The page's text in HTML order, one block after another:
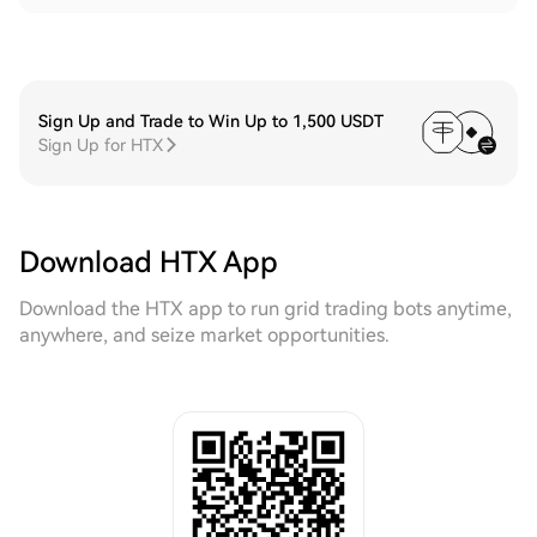
Sign Up and Trade to Win Up to 1,500 USDT
Sign Up for HTX
Download HTX App
Download the HTX app to run grid trading bots anytime,
anywhere, and seize market opportunities.